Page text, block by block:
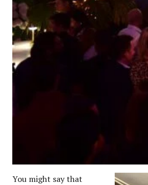
You might say that